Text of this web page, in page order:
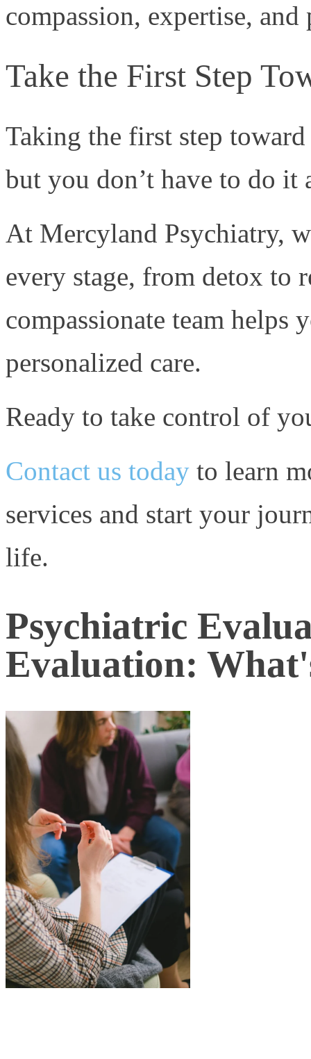
compassion, expertise,
Take the First Step
Taking the first step
but you don’t have to do it
At Mercyland Psychiatry,
every stage, from detox to
compassionate team helps
personalized care.
Ready to take control of
Contact us today to learn
services and start your
life.
Psychiatric
Evaluation: